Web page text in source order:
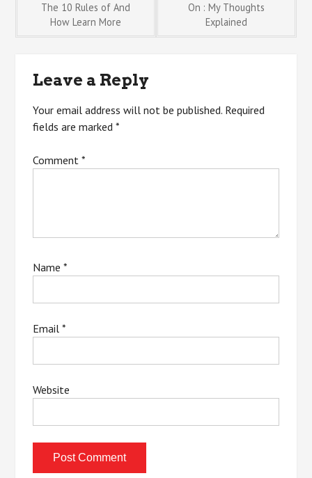
Post
The 10 Rules of And
How Learn More
On : My Thoughts
Explained
Leave a Reply
Your email address will not be published. Required
fields are marked*
Comment*
Name*
Email*
Website